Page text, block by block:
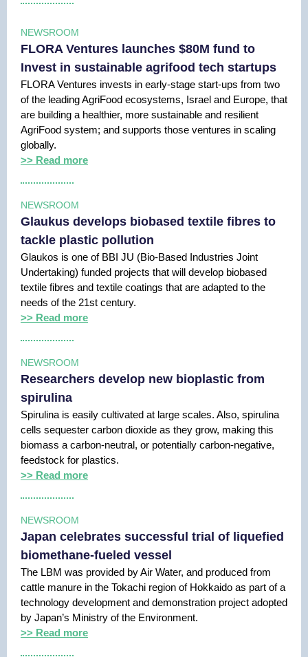
NEWSROOM
FLORA Ventures launches $80M fund to
Invest in sustainable agrifood tech startups
FLORA Ventures invests in early-stage start-ups from two
of the leading AgriFood ecosystems, Israel and Europe, that
are building a healthier, more sustainable and resilient
AgriFood system; and supports those ventures in scaling
globally.
>> Read more
NEWSROOM
Glaukus develops biobased textile fibres to
tackle plastic pollution
Glaukos is one of BBI JU (Bio-Based Industries Joint
Undertaking) funded projects that will develop biobased
textile fibres and textile coatings that are adapted to the
needs of the 21st century.
>> Read more
NEWSROOM
Researchers develop new bioplastic from
spirulina
Spirulina is easily cultivated at large scales. Also, spirulina
cells sequester carbon dioxide as they grow, making this
biomass a carbon-neutral, or potentially carbon-negative,
feedstock for plastics.
>> Read more
NEWSROOM
Japan celebrates successful trial of liquefied
biomethane-fueled vessel
The LBM was provided by Air Water, and produced from
cattle manure in the Tokachi region of Hokkaido as part of a
technology development and demonstration project adopted
by Japan’s Ministry of the Environment.
>> Read more